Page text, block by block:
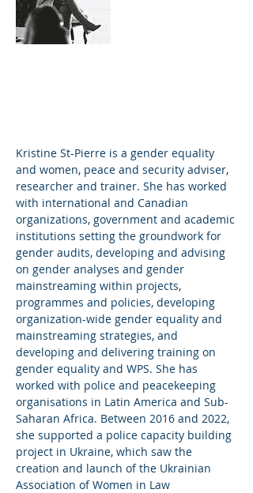
Kristine St-Pierre is a gender equality
and women, peace and security adviser,
researcher and trainer. She has worked
with international and Canadian
organizations, government and academic
institutions setting the groundwork for
gender audits, developing and advising
on gender analyses and gender
mainstreaming within projects,
programmes and policies, developing
organization-wide gender equality and
mainstreaming strategies, and
developing and delivering training on
gender equality and WPS. She has
worked with police and peacekeeping
organisations in Latin America and Sub-
Saharan Africa. Between 2016 and 2022,
she supported a police capacity building
project in Ukraine, which saw the
creation and launch of the Ukrainian
Association of Women in Law